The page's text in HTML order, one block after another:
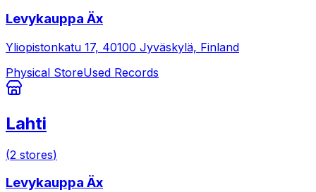
Levykauppa Äx
Yliopistonkatu 17, 40100 Jyväskylä, Finland
Physical StoreUsed Records
Lahti
(2 stores)
Levykauppa Äx